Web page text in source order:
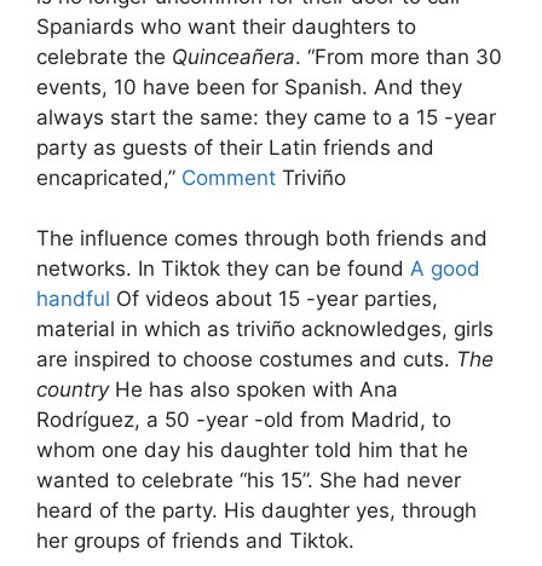
Spaniards who want their daughters to
celebrate the Quinceañera. “From more than 30
events, 10 have been for Spanish. And they
always start the same: they came to a 15 -year
party as guests of their Latin friends and
encapricated,” Comment Triviño
The influence comes through both friends and
networks. In Tiktok they can be found A good
handful Of videos about 15 -year parties,
material in which as triviño acknowledges, girls
are inspired to choose costumes and cuts. The
countryHe has also spoken with Ana
Rodríguez, a 50 -year -old from Madrid, to
whom one day his daughter told him that he
wanted to celebrate “his 15”. She had never
heard of the party. His daughter yes, through
her groups of friends and Tiktok.